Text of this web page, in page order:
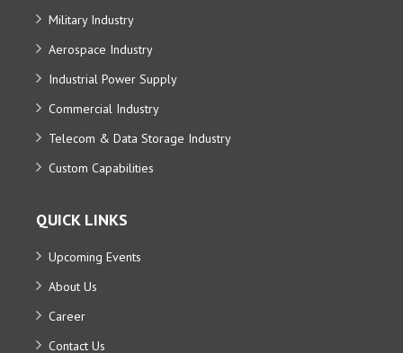
Military Industry
Aerospace Industry
Industrial Power Supply
Commercial Industry
Telecom & Data Storage Industry
Custom Capabilities
QUICK LINKS
Upcoming Events
About Us
Career
Contact Us